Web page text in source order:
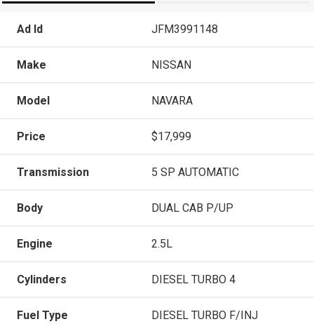
Ad Id JFM3991148
Make NISSAN
Model NAVARA
Price $17,999
Transmission 5 SP AUTOMATIC
Body DUAL CAB P/UP
Engine 2.5L
Cylinders DIESEL TURBO 4
Fuel Type DIESEL TURBO F/INJ